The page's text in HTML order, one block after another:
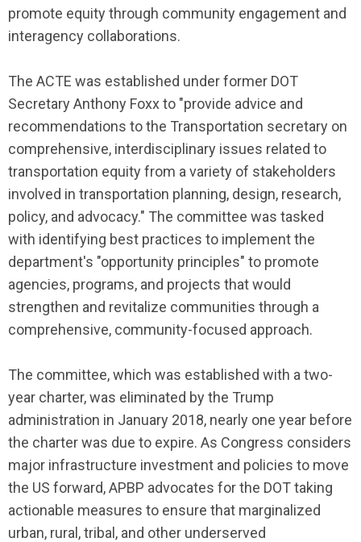
promote equity through community engagement and
interagency collaborations.
The ACTE was established under former DOT
Secretary Anthony Foxx to "provide advice and
recommendations to the Transportation secretary on
comprehensive, interdisciplinary issues related to
transportation equity from a variety of stakeholders
involved in transportation planning, design, research,
policy, and advocacy." The committee was tasked
with identifying best practices to implement the
department's "opportunity principles" to promote
agencies, programs, and projects that would
strengthen and revitalize communities through a
comprehensive, community-focused approach.
The committee, which was established with a two-
year charter, was eliminated by the Trump
administration in January 2018, nearly one year before
the charter was due to expire. As Congress considers
major infrastructure investment and policies to move
the US forward, APBP advocates for the DOT taking
actionable measures to ensure that marginalized
urban, rural, tribal, and other underserved